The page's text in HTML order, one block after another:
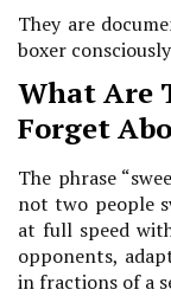
They are
boxer
What Are
Forget
The phrase
not two people
at full speed
opponents,
in fractions of a